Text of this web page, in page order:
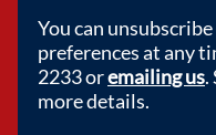
You can
preferences at any
2233 oremailing us.
more details.